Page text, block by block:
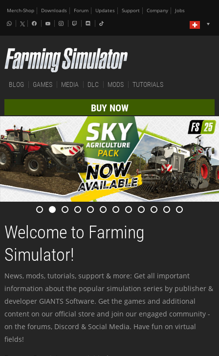
Merch-Shop Downloads Forum Updates Support Company Jobs
BLOG GAMES MEDIA DLC MODS TUTORIALS
BUY NOW
Welcome to Farming
Simulator!
News, mods, tutorials, support & more: Get all important
information about the popular simulation series by publisher &
developer GIANTS Software. Get the games and additional
content on our official store and join our engaged community -
on the forums, Discord & Social Media. Have fun on virtual
fields!